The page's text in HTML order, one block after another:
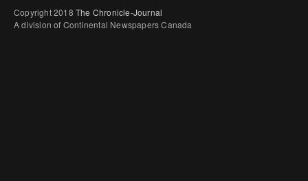
Copyright 2018 The Chronicle-Journal
A division of Continental Newspapers Canada